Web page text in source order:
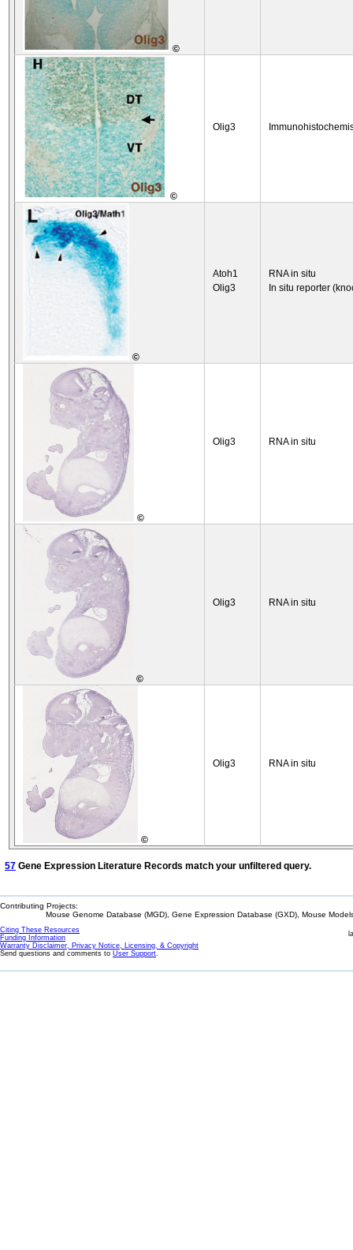
©
©
Olig3
©
Atoh1
Olig3
RNA in situ
In situ reporter
©
Olig3 RNA in situ
©
Olig3 RNA in situ
©
Olig3 RNA in situ
57 Gene Expression Literature Records match your unfiltered query.
Contributing Projects:
Mouse Genome Database (MGD), Gene Expression Database (GXD), Mouse
Citing These Resources
Funding Information
Warranty Disclaimer, Privacy Notice, Licensing, & Copyright
Send questions and comments to User Support.